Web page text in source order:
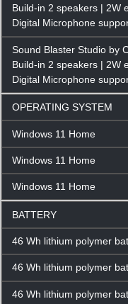
Build-in 2 speakers | 2W
Digital Microphone
Sound Blaster Studio by
Build-in 2 speakers | 2W
Digital Microphone
OPERATING SYSTEM
Windows 11 Home
Windows 11 Home
Windows 11 Home
BATTERY
46 Wh lithium polymer
46 Wh lithium polymer
46 Wh lithium polymer